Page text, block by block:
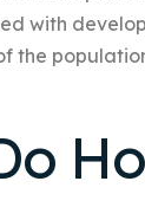
with
the